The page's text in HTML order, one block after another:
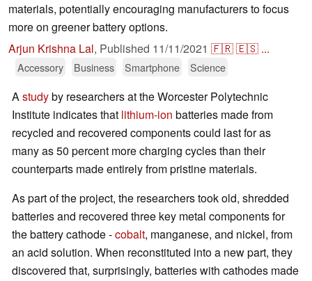
materials, potentially encouraging manufacturers to focus
more on greener battery options.
Arjun Krishna Lal, Published 11/11/2021 🇫🇷🇪🇸 ...
Accessory Business Smartphone Science
Astudyby researchers at the Worcester Polytechnic
Institute indicates that lithium-ion batteries made from
recycled and recovered components could last for as
many as 50 percent more charging cycles than their
counterparts made entirely from pristine materials.
As part of the project, the researchers took old, shredded
batteries and recovered three key metal components for
the battery cathode -cobalt, manganese, and nickel, from
an acid solution. When reconstituted into a new part, they
discovered that, surprisingly, batteries with cathodes made